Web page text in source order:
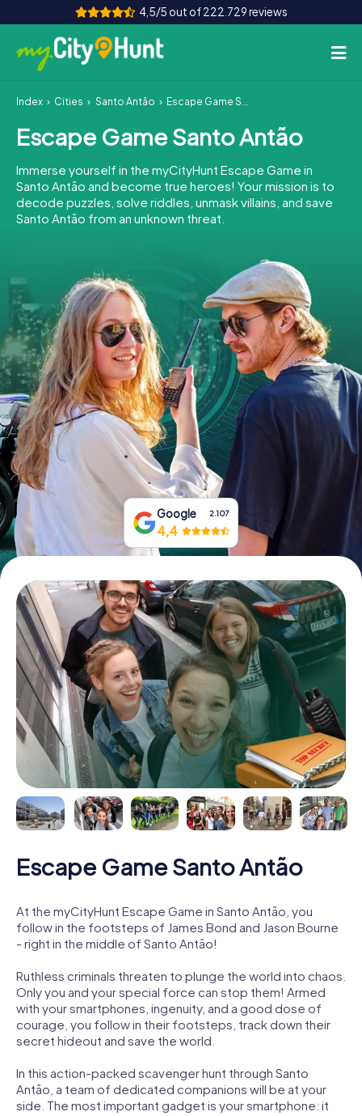
4,5/5 out of 222.729 reviews
How it works
Cities
Tours
Team Building
INT AT CH
DE
ES
FR UK
IE
IT
NL
Book Tickets
Buy Gift Vouchers
Index Cities Santo Antão Escape Game Santo Antão
Escape Game Santo Antão
Immerse yourself in the myCityHunt Escape Game in
Santo Antão and become true heroes! Your mission is to
decode puzzles, solve riddles, unmask villains, and save
Santo Antão from an unknown threat.
Google 2.107
4,4
Escape Game Santo Antão
At the myCityHunt Escape Game in Santo Antão, you
follow in the footsteps of James Bond and Jason Bourne
- right in the middle of Santo Antão!
Ruthless criminals threaten to plunge the world into chaos.
Only you and your special force can stop them! Armed
with your smartphones, ingenuity, and a good dose of
courage, you follow in their footsteps, track down their
secret hideout and save the world.
In this action-packed scavenger hunt through Santo
Antão, a team of dedicated companions will be at your
side. The most important gadget is your smartphone: it